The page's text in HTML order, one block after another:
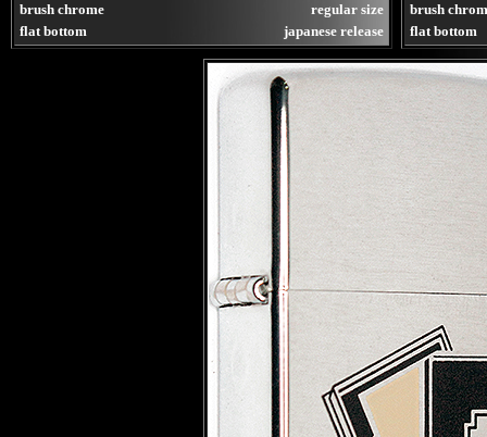
brush chrome
regular size
flat bottom
japanese release
brush
flat bottom